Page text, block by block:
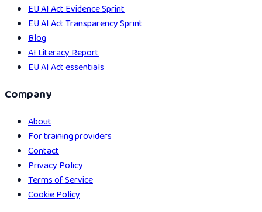
EU AI Act Evidence Sprint
EU AI Act Transparency Sprint
Blog
AI Literacy Report
EU AI Act essentials
Company
About
For training providers
Contact
Privacy Policy
Terms of Service
Cookie Policy